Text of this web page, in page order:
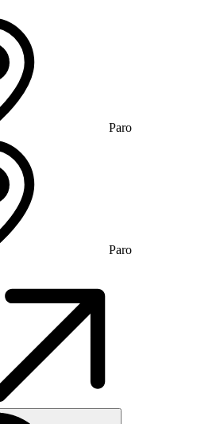
Paro
Paro